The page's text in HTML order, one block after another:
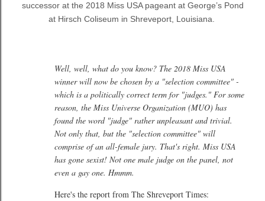
successor at the 2018 Miss USA pageant at George’s Pond
at Hirsch Coliseum in Shreveport, Louisiana.
Well, well, what do you know? The 2018 Miss USA
winner will now be chosen by a "selection committee" -
which is a politically correct term for "judges." For some
reason, the Miss Universe Organization (MUO) has
found the word "judge" rather unpleasant and trivial.
Not only that, but the "selection committee" will
comprise of an all-female jury. That's right. Miss USA
has gone sexist! Not one male judge on the panel, not
even a gay one. Hmmm.
Here's the report from The Shreveport Times: